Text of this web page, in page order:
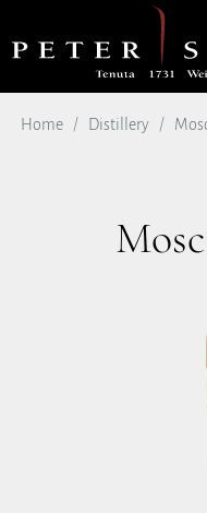
Home Distillery